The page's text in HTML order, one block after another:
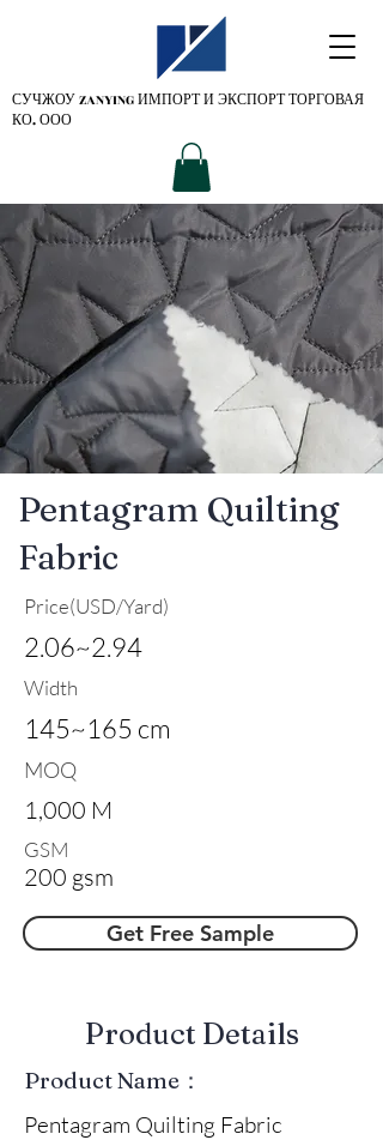
СУЧЖОУ ZANYINGИМПОРТ И ЭКСПОРТ ТОРГОВАЯ
КО. ООО
Pentagram Quilting
Fabric
Price(USD/Yard)
2.06~2.94
Width
145~165 cm
MOQ
1,000 M
GSM
200 gsm
Get Free Sample
​Product Details
Product Name：
Pentagram Quilting Fabric